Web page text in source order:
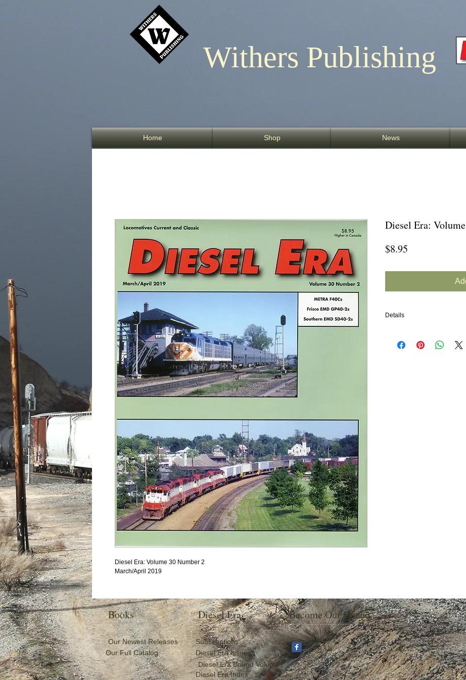
Withers Publishing
Home Shop News
Diesel Era: Volume 30 Number 2
March/April 2019
Diesel Era:
$8.95
Details
METRA F40Cs
Books
Our Newest Releases
Our Full Catalog
Diesel Era Become Our Friend
Subscriptions
Diesel Era Issues
Diesel Era Bound Volumes
Like Us
Diesel Era Index